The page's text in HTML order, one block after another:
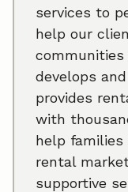
services to
help our
communities
develops
provides
with
help
rental
supportive